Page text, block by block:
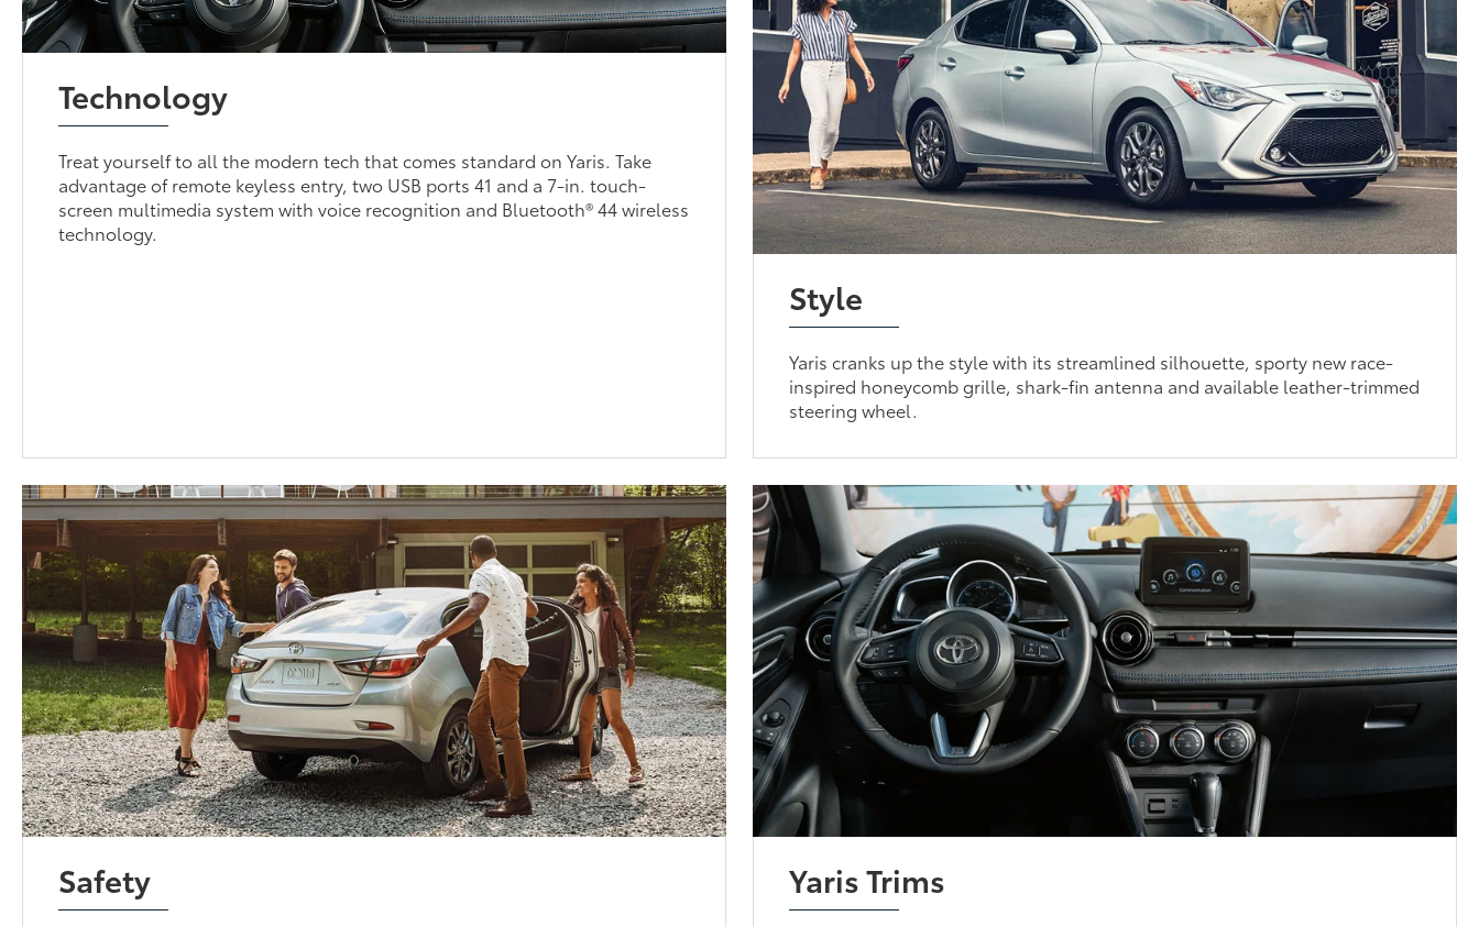
Technology
Treat yourself to all the modern tech that comes standard on Yaris. Take
advantage of remote keyless entry, two USB ports 41 and a 7-in. touch-
screen multimedia system with voice recognition and Bluetooth® 44 wireless
technology.
Style
Yaris cranks up the style with its streamlined silhouette, sporty new race-
inspired honeycomb grille, shark-fin antenna and available leather-trimmed
steering wheel.
Safety Yaris Trims